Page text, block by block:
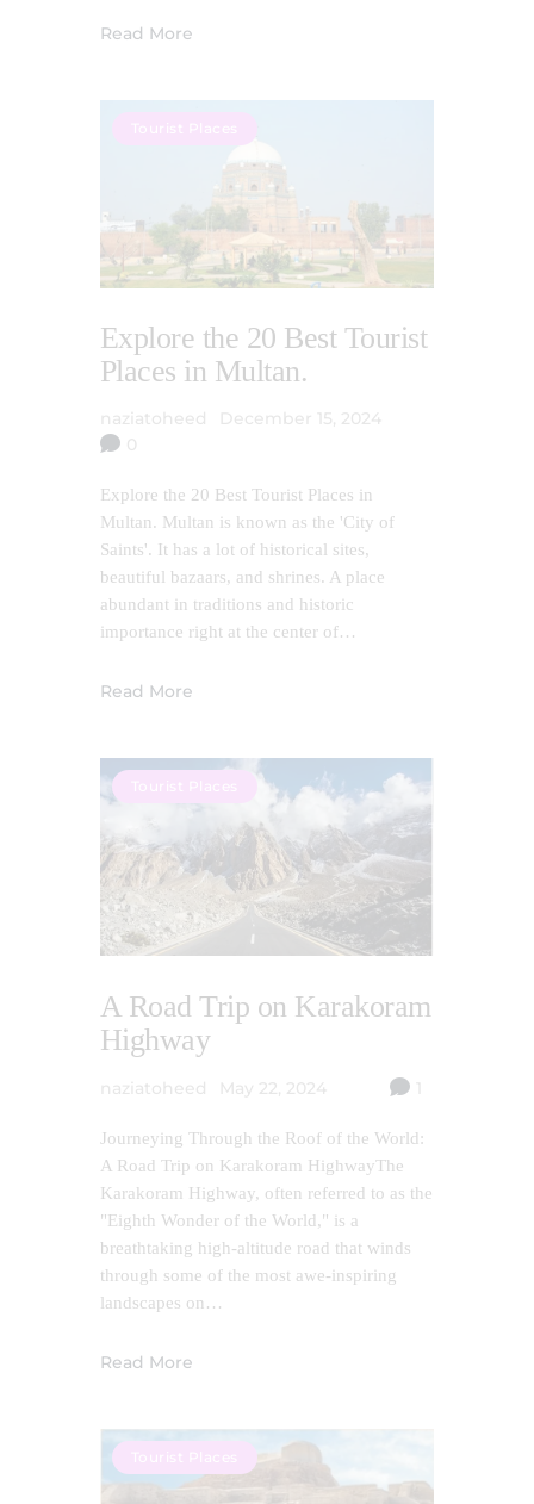
Read More
Tourist Places
Explore the 20 Best Tourist
Places in Multan.
naziatoheed
December 15, 2024
0
Explore the 20 Best Tourist Places in
Multan. Multan is known as the 'City of
Saints'. It has a lot of historical sites,
beautiful bazaars, and shrines. A place
abundant in traditions and historic
importance right at the center of…
Read More
Tourist Places
A Road Trip on Karakoram
Highway
naziatoheed May 22, 2024 1
Journeying Through the Roof of the World:
A Road Trip on Karakoram HighwayThe
Karakoram Highway, often referred to as the
"Eighth Wonder of the World," is a
breathtaking high-altitude road that winds
through some of the most awe-inspiring
landscapes on…
Read More
Tourist Places